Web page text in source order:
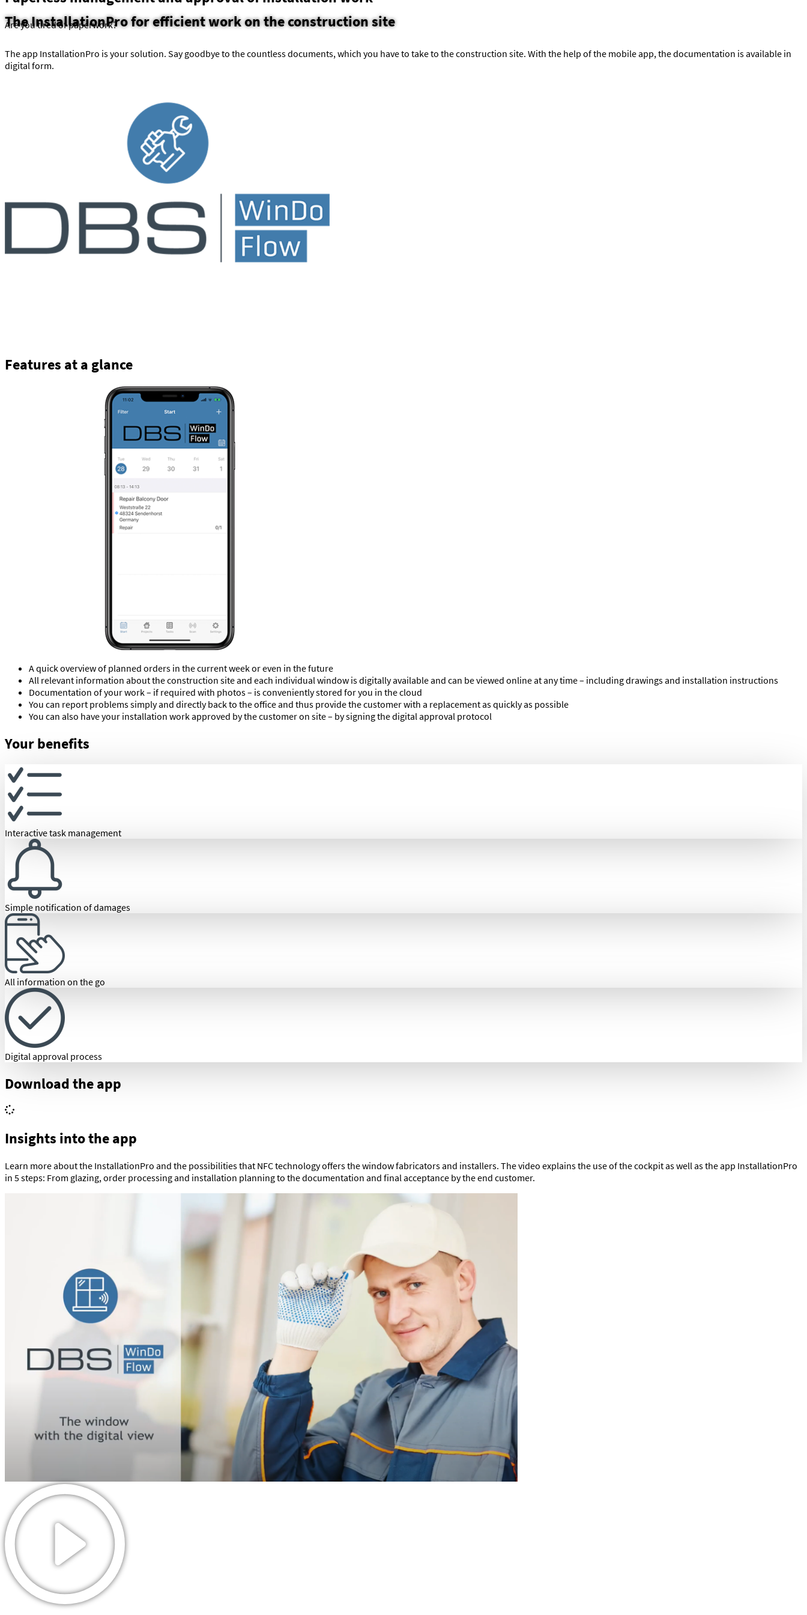
The InstallationPro for efficient work on the construction site
Are you tired of paperwork?
The app InstallationPro is your solution. Say goodbye to the countless documents, which you have to take to the construction site. With the help of the mobile app, the documentation is available in
digital form.
Features at a glance
A quick overview of planned orders in the current week or even in the future
All relevant information about the construction site and each individual window is digitally available and can be viewed online at any time – including drawings and installation instructions
Documentation of your work – if required with photos – is conveniently stored for you in the cloud
You can report problems simply and directly back to the office and thus provide the customer with a replacement as quickly as possible
You can also have your installation work approved by the customer on site – by signing the digital approval protocol
Your benefits
Interactive task management
Simple notification of damages
All information on the go
Digital approval process
Download the app
Insights into the app
Learn more about the InstallationPro and the possibilities that NFC technology offers the window fabricators and installers. The video explains the use of the cockpit as well as the app InstallationPro
in 5 steps: From glazing, order processing and installation planning to the documentation and final acceptance by the end customer.